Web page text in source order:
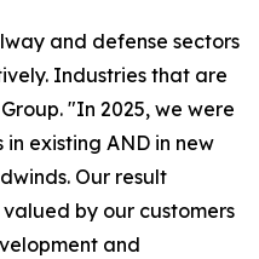
and defense sectors
Industries that are
"In 2025, we were
existing AND in new
Our result
by our customers
and